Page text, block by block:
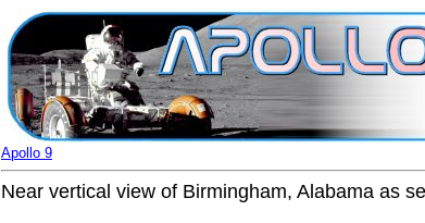
Apollo 9
Near vertical view of Birmingham, Alabama as